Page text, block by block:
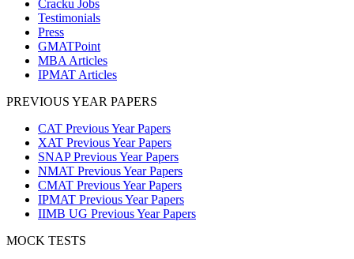
Cracku Jobs
Testimonials
Press
GMATPoint
MBA Articles
IPMAT Articles
PREVIOUS YEAR PAPERS
CAT Previous Year Papers
XAT Previous Year Papers
SNAP Previous Year Papers
NMAT Previous Year Papers
CMAT Previous Year Papers
IPMAT Previous Year Papers
IIMB UG Previous Year Papers
MOCK TESTS